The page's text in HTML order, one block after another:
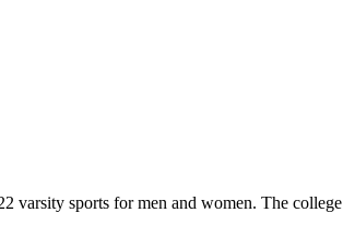
sports for men and women. The